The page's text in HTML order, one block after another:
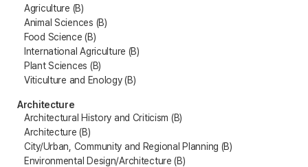
Agriculture (B)
Animal Sciences (B)
Food Science (B)
International Agriculture (B)
Plant Sciences (B)
Viticulture and Enology (B)
Architecture
Architectural History and Criticism (B)
Architecture (B)
City/Urban, Community and Regional Planning (B)
Environmental Design/Architecture (B)